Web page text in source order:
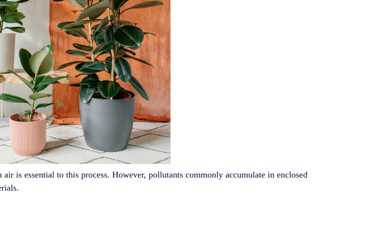
is essential to this process. However, pollutants commonly accumulate in enclosed